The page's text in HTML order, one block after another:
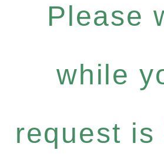
Please
while
request is